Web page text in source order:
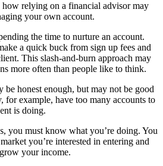
how relying on a financial advisor may
your own account.
the time to nurture an account.
a quick buck from sign up fees and
This slash-and-burn approach may
more often than people like to think.
be honest enough, but may not be good
for example, have too many accounts to
is doing.
you must know what you’re doing. You
you’re interested in entering and
your income.